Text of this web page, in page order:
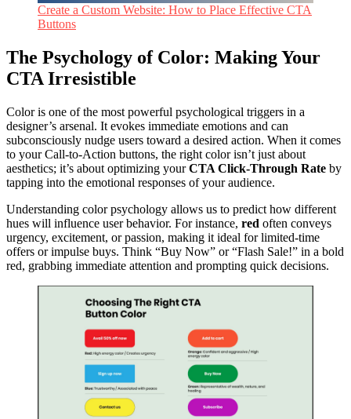
Create a Custom Website: How to Place Effective CTA
Buttons
The Psychology of Color: Making Your
CTA Irresistible
Color is one of the most powerful psychological triggers in a
designer’s arsenal. It evokes immediate emotions and can
subconsciously nudge users toward a desired action. When it comes
to your Call-to-Action buttons, the right color isn’t just about
aesthetics; it’s about optimizing yourCTA Click-Through Rate by
tapping into the emotional responses of your audience.
Understanding color psychology allows us to predict how different
hues will influence user behavior. For instance, red often conveys
urgency, excitement, or passion, making it ideal for limited-time
offers or impulse buys. Think “Buy Now” or “Flash Sale!” in a bold
red, grabbing immediate attention and prompting quick decisions.